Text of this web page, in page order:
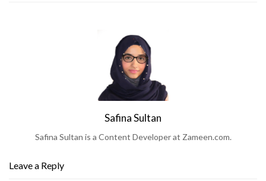
Safina Sultan
Safina Sultan is a Content Developer at Zameen.com.
Leave a Reply